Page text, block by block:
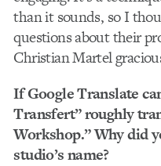
than it sounds, so I
questions about their
Christian Martel
If Google Translate
Transfert” roughly
Workshop.” Why did
studio’s name?